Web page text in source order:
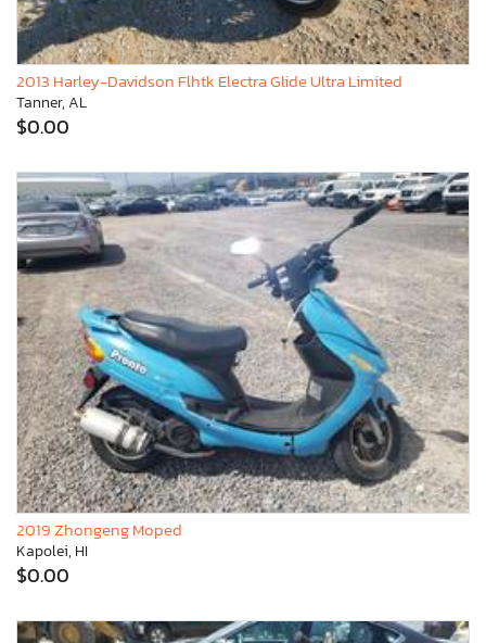
2013 Harley-Davidson Flhtk Electra Glide Ultra Limited
Tanner, AL
$0.00
2019 Zhongeng Moped
Kapolei, HI
$0.00